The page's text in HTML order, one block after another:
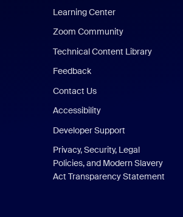
Learning Center
Zoom Community
Technical Content Library
Feedback
Contact Us
Accessibility
Developer Support
Privacy, Security, Legal
Policies, and Modern Slavery
Act Transparency Statement